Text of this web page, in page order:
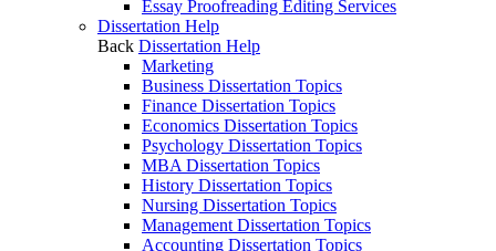
Essay Proofreading Editing Services
Dissertation Help
Back Dissertation Help
Marketing
Business Dissertation Topics
Finance Dissertation Topics
Economics Dissertation Topics
Psychology Dissertation Topics
MBA Dissertation Topics
History Dissertation Topics
Nursing Dissertation Topics
Management Dissertation Topics
Accounting Dissertation Topics